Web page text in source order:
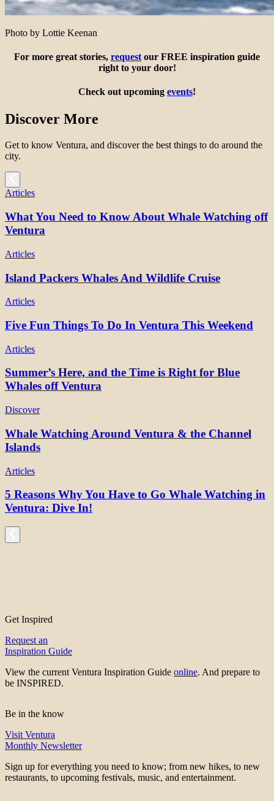
Photo by Lottie Keenan
For more great stories, request our FREE inspiration guide
right to your door!
Check out upcoming events!
Discover More
Get to know Ventura, and discover the best things to do around the
city.
Articles
What You Need to Know About Whale Watching off
Ventura
Articles
Island Packers Whales And Wildlife Cruise
Articles
Five Fun Things To Do In Ventura This Weekend
Articles
Summer’s Here, and the Time is Right for Blue
Whales off Ventura
Discover
Whale Watching Around Ventura & the Channel
Islands
Articles
5 Reasons Why You Have to Go Whale Watching in
Ventura: Dive In!
Get Inspired
Request an
Inspiration Guide
View the current Ventura Inspiration Guide online. And prepare to
be INSPIRED.
Be in the know
Visit Ventura
Monthly Newsletter
Sign up for everything you need to know; from new hikes, to new
restaurants, to upcoming festivals, music, and entertainment.